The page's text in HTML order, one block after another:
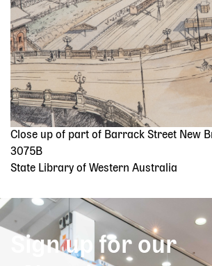
Close up of part of Barrack Street New
3075B
State Library of Western Australia
Sign up for our